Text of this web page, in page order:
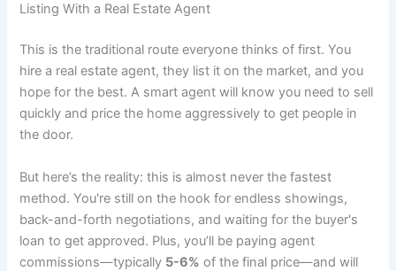
Listing With a Real Estate Agent
This is the traditional route everyone thinks of first. You
hire a real estate agent, they list it on the market, and you
hope for the best. A smart agent will know you need to sell
quickly and price the home aggressively to get people in
the door.
But here’s the reality: this is almost never the fastest
method. You're still on the hook for endless showings,
back-and-forth negotiations, and waiting for the buyer's
loan to get approved. Plus, you’ll be paying agent
commissions—typically 5-6% of the final price—and will